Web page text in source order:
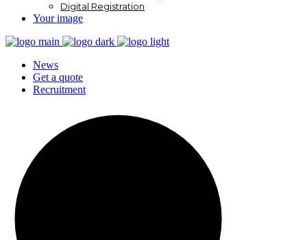
Digital Registration
Your image
News
Get a quote
Recruitment